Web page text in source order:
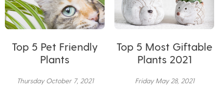
Top 5 Pet Friendly
Plants
Thursday October 7, 2021
Top 5 Most Giftable
Plants 2021
Friday May 28, 2021